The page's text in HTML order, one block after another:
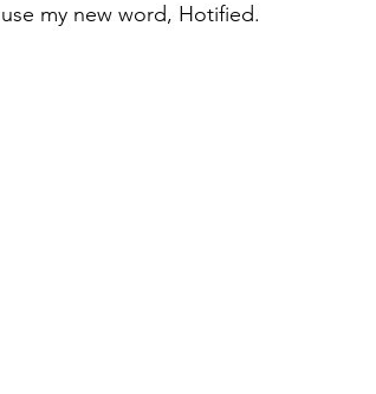
my new word, Hotified.